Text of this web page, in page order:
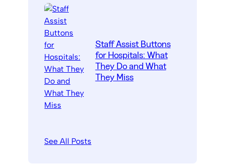
Staff Assist Buttons
for Hospitals: What
They Do and What
They Miss
See All Posts